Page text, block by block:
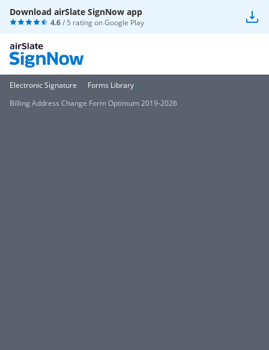
Download airSlate SignNow app
4.6/ 5 rating onGoogle Play
Electronic Signature
Forms Library
Billing Address Change Form Optimum 2019-2026